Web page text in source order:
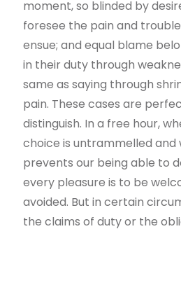
moment, so blinded by
foresee the pain and
ensue; and equal blame
in their duty through
same as saying through
pain. These cases are
distinguish. In a free hour,
choice is untrammelled and
prevents our being able to
every pleasure is to be
avoided. But in certain
the claims of duty or the